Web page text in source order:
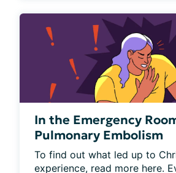
In the Emergency
Pulmonary Embolism
To find out what led up to
experience, read more here.